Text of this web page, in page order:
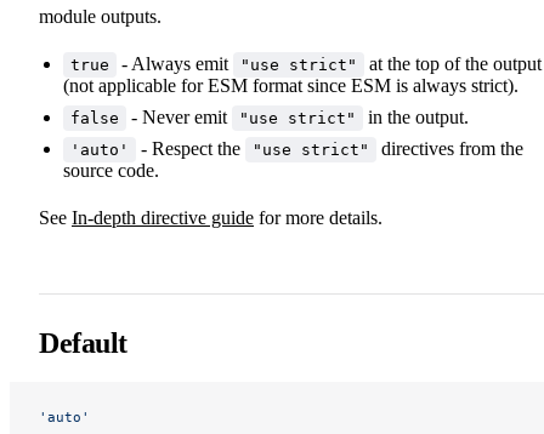
module outputs.
true - Always emit "use strict"
at the top of the output
(not applicable for ESM format since ESM is always strict).
false - Never emit "use strict" in the output.
'auto' - Respect the "use strict"
directives from the
source code.
See In-depth directive guide for more details.
Default
'auto'